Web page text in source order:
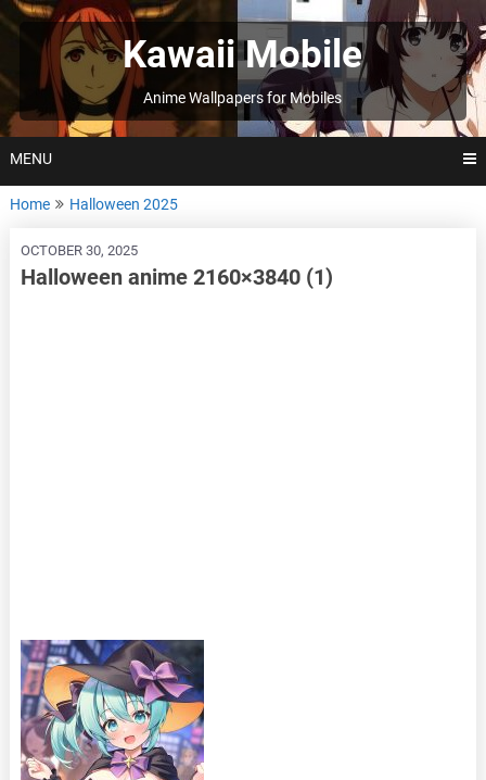
Skip
to
Kawaii Mobile
Anime Wallpapers for Mobiles
MENU
Home Halloween 2025
OCTOBER 30, 2025
Halloween anime 2160×3840 (1)